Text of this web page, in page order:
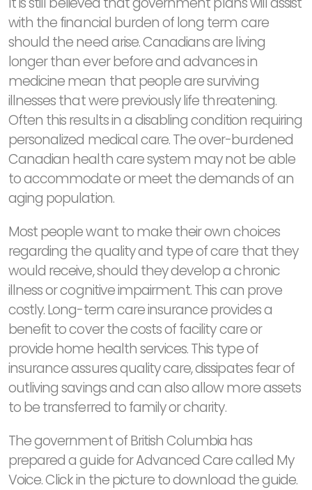
with the financial burden of long term care
should the need arise. Canadians are living
longer than ever before and advances in
medicine mean that people are surviving
illnesses that were previously life threatening.
Often this results in a disabling condition requiring
personalized medical care. The over-burdened
Canadian health care system may not be able
to accommodate or meet the demands of an
aging population.
Most people want to make their own choices
regarding the quality and type of care that they
would receive, should they develop a chronic
illness or cognitive impairment. This can prove
costly. Long-term care insurance provides a
benefit to cover the costs of facility care or
provide home health services. This type of
insurance assures quality care, dissipates fear of
outliving savings and can also allow more assets
to be transferred to family or charity.
The government of British Columbia has
prepared a guide for Advanced Care called My
Voice. Click in the picture to download the guide.